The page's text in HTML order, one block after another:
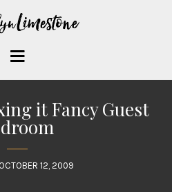
it Fancy Guest
12, 2009